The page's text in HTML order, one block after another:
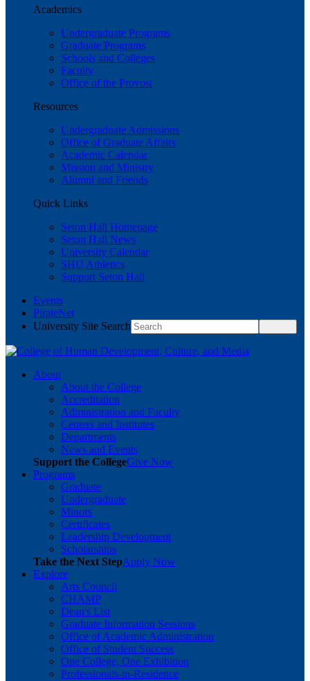
Academics
Undergraduate Programs
Graduate Programs
Schools and Colleges
Faculty
Office of the Provost
Resources
Undergraduate Admissions
Office of Graduate Affairs
Academic Calendar
Mission and Ministry
Alumni and Friends
Quick Links
Seton Hall Homepage
Seton Hall News
University Calendar
SHU Athletics
Support Seton Hall
Events
PirateNet
University Site Search
About
About the College
Accreditation
Administration and Faculty
Centers and Institutes
Departments
News and Events
Support the CollegeGive Now
Programs
Graduate
Undergraduate
Minors
Certificates
Leadership Development
Scholarships
Take the Next StepApply Now
Explore
Arts Council
CHAMP
Dean's List
Graduate Information Sessions
Office of Academic Administration
Office of Student Success
One College, One Exhibition
Professionals-in-Residence